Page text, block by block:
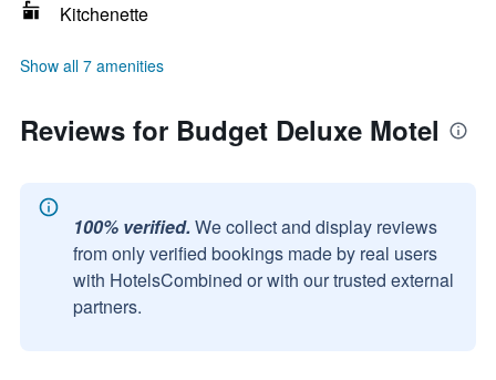
Kitchenette
Show all 7 amenities
Reviews for Budget Deluxe Motel
100% verified. We collect and display reviews
from only verified bookings made by real users
with HotelsCombined or with our trusted external
partners.